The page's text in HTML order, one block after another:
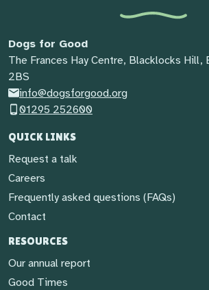
Dogs for Good
The Frances Hay Centre, Blacklocks Hill,
2BS
info@dogsforgood.org
01295 252600
QUICK LINKS
Request a talk
Careers
Frequently asked questions (FAQs)
Contact
RESOURCES
Our annual report
Good Times